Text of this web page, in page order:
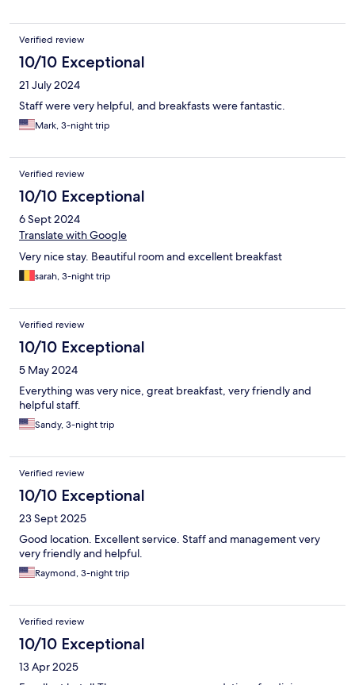
Verified review
10/10 Exceptional
21 July 2024
Staff were very helpful, and breakfasts were fantastic.
Mark, 3-night trip
Verified review
10/10 Exceptional
6 Sept 2024
Translate with Google
Very nice stay. Beautiful room and excellent breakfast
sarah, 3-night trip
Verified review
10/10 Exceptional
5 May 2024
Everything was very nice, great breakfast, very friendly and
helpful staff.
Sandy, 3-night trip
Verified review
10/10 Exceptional
23 Sept 2025
Good location. Excellent service. Staff and management very
very friendly and helpful.
Raymond, 3-night trip
Verified review
10/10 Exceptional
13 Apr 2025